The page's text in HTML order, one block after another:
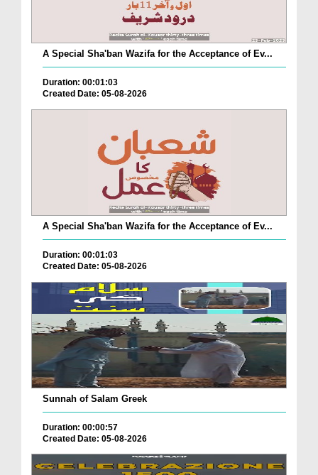
A Special Sha'ban Wazifa for the Acceptance of Ev...
Duration: 00:01:03
Created Date: 05-08-2026
A Special Sha'ban Wazifa for the Acceptance of Ev...
Duration: 00:01:03
Created Date: 05-08-2026
Sunnah of Salam Greek
Duration: 00:00:57
Created Date: 05-08-2026